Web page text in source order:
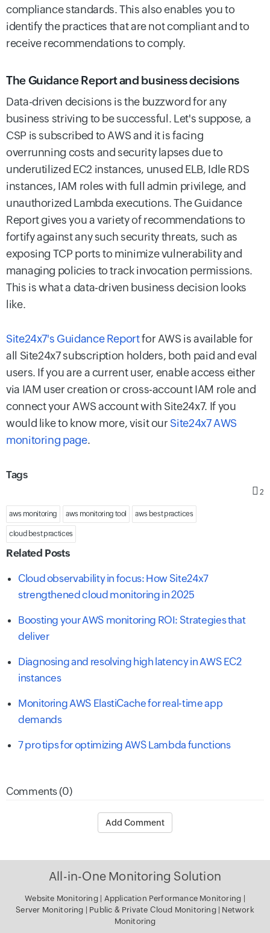
compliance standards. This also enables you to
identify the practices that are not compliant and to
receive recommendations to comply.
The Guidance Report and business decisions
Data-driven decisions is the buzzword for any
business striving to be successful. Let's suppose, a
CSP is subscribed to AWS and it is facing
overrunning costs and security lapses due to
underutilized EC2 instances, unused ELB, Idle RDS
instances, IAM roles with full admin privilege, and
unauthorized Lambda executions. The Guidance
Report gives you a variety of recommendations to
fortify against any such security threats, such as
exposing TCP ports to minimize vulnerability and
managing policies to track invocation permissions.
This is what a data-driven business decision looks
like.
Site24x7's Guidance Reportfor AWS is available for
all Site24x7 subscription holders, both paid and eval
users. If you are a current user, enable access either
via IAM user creation or cross-account IAM role and
connect your AWS account with Site24x7. If you
would like to know more, visit our Site24x7 AWS
monitoring page.
Tags
2
aws monitoring aws monitoring tool aws best practices
cloud best practices
Related Posts
Cloud observability in focus: How Site24x7
strengthened cloud monitoring in 2025
Boosting your AWS monitoring ROI: Strategies that
deliver
Diagnosing and resolving high latency in AWS EC2
instances
Monitoring AWS ElastiCache for real-time app
demands
7 pro tips for optimizing AWS Lambda functions
Comments (0)
Add Comment
All-in-One Monitoring Solution
Website Monitoring| Application Performance Monitoring |
Server Monitoring | Public & Private Cloud Monitoring | Network
Monitoring